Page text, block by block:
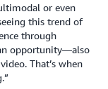
or even
this trend of
through
opportunity—also
That’s when